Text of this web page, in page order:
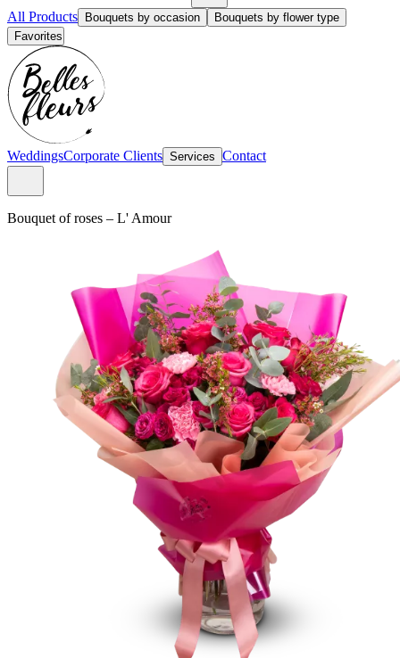
All Products Bouquets by occasion
Bouquets by flower type
Favorites
WeddingsCorporate Clients Services Contact
bouquet of roses – L' Amour